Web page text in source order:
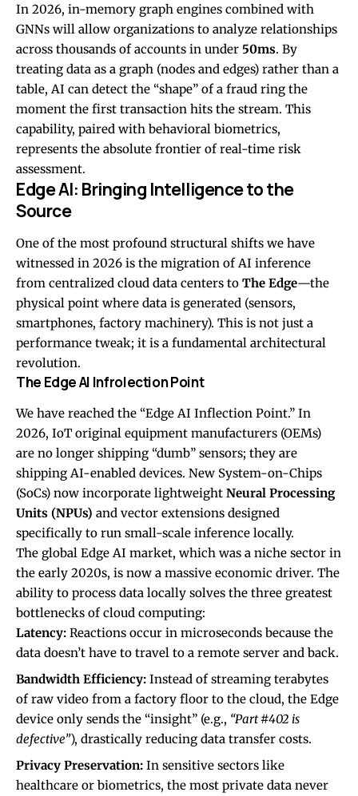
In 2026, in-memory graph engines combined with
GNNs will allow organizations to analyze relationships
across thousands of accounts in under 50ms. By
treating data as a graph (nodes and edges) rather than a
table, AI can detect the “shape” of a fraud ring the
moment the first transaction hits the stream. This
capability, paired with behavioral biometrics,
represents the absolute frontier of real-time risk
assessment.
Edge AI: Bringing Intelligence to the
Source
One of the most profound structural shifts we have
witnessed in 2026 is the migration of AI inference
from centralized cloud data centers to The Edge—the
physical point where data is generated (sensors,
smartphones, factory machinery). This is not just a
performance tweak; it is a fundamental architectural
revolution.
The Edge AI Infrolection Point
We have reached the “Edge AI Inflection Point.” In
2026, IoT original equipment manufacturers (OEMs)
are no longer shipping “dumb” sensors; they are
shipping AI-enabled devices. New System-on-Chips
(SoCs) now incorporate lightweight Neural Processing
Units (NPUs) and vector extensions designed
specifically to run small-scale inference locally.
The global Edge AI market, which was a niche sector in
the early 2020s, is now a massive economic driver. The
ability to process data locally solves the three greatest
bottlenecks of cloud computing:
Latency: Reactions occur in microseconds because the
data doesn’t have to travel to a remote server and back.
Bandwidth Efficiency: Instead of streaming terabytes
of raw video from a factory floor to the cloud, the Edge
device only sends the “insight” (e.g., “Part #402 is
defective”), drastically reducing data transfer costs.
Privacy Preservation: In sensitive sectors like
healthcare or biometrics, the most private data never